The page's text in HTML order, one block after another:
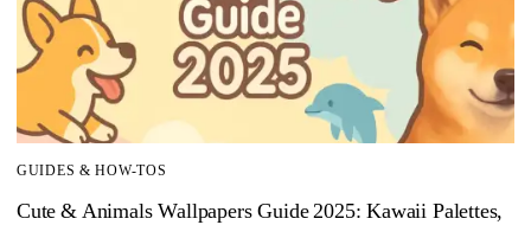
GUIDES & HOW-TOS
Cute & Animals Wallpapers Guide 2025: Kawaii Palettes,